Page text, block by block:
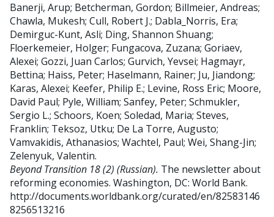
Banerji, Arup; Betcherman, Gordon; Billmeier, Andreas;
Chawla, Mukesh; Cull, Robert J.; Dabla_Norris, Era;
Demirguc-Kunt, Asli; Ding, Shannon Shuang;
Floerkemeier, Holger; Fungacova, Zuzana; Goriaev,
Alexei; Gozzi, Juan Carlos; Gurvich, Yevsei; Hagmayr,
Bettina; Haiss, Peter; Haselmann, Rainer; Ju, Jiandong;
Karas, Alexei; Keefer, Philip E.; Levine, Ross Eric; Moore,
David Paul; Pyle, William; Sanfey, Peter; Schmukler,
Sergio L.; Schoors, Koen; Soledad, Maria; Steves,
Franklin; Teksoz, Utku; De La Torre, Augusto;
Vamvakidis, Athanasios; Wachtel, Paul; Wei, Shang-Jin;
Zelenyuk, Valentin.
Beyond Transition 18 (2) (Russian). The newsletter about
reforming economies. Washington, DC: World Bank.
http://documents.worldbank.org/curated/en/82583146
8256513216